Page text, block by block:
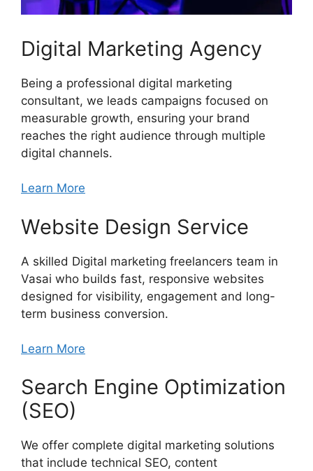
Digital Marketing Agency
Being a professional digital marketing
consultant, we leads campaigns focused on
measurable growth, ensuring your brand
reaches the right audience through multiple
digital channels.
Learn More
Website Design Service
A skilled Digital marketing freelancers team in
Vasai who builds fast, responsive websites
designed for visibility, engagement and long-
term business conversion.
Learn More
Search Engine Optimization
(SEO)
We offer complete digital marketing solutions
that include technical SEO, content